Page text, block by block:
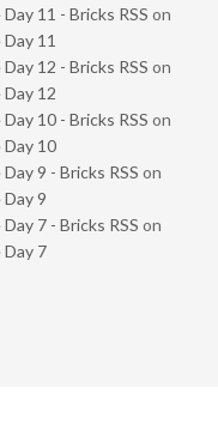
11 - Bricks RSS on
11
12 - Bricks RSS on
Day 12
10 - Bricks RSS on
Day 10
9 - Bricks RSS on
Day 9
7 - Bricks RSS on
Day 7